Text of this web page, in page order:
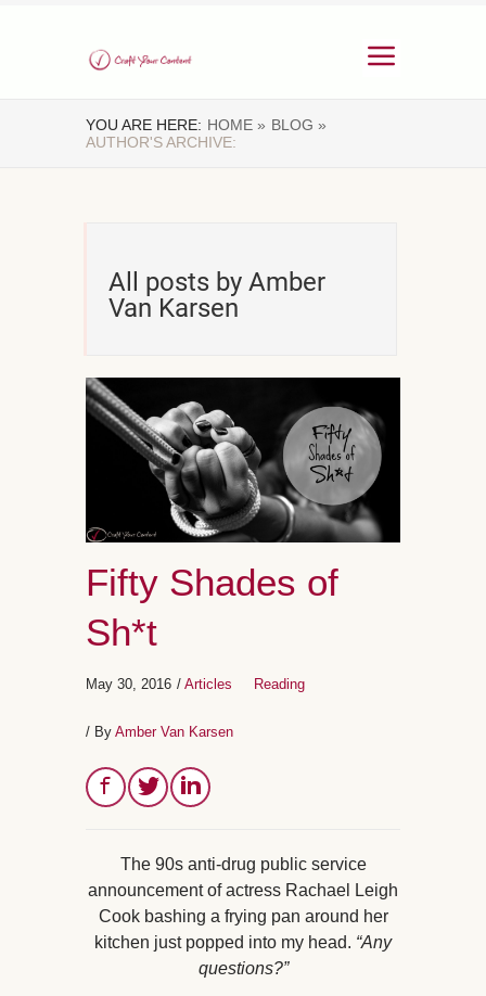
YOU ARE HERE: HOME » BLOG »
AUTHOR'S ARCHIVE:
All posts by Amber
Van Karsen
Fifty Shades of
Sh*t
May 30, 2016 / Articles Reading
/ By Amber Van Karsen
The 90s anti-drug public service
announcement of actress Rachael Leigh
Cook bashing a frying pan around her
kitchen just popped into my head. “Any
questions?”